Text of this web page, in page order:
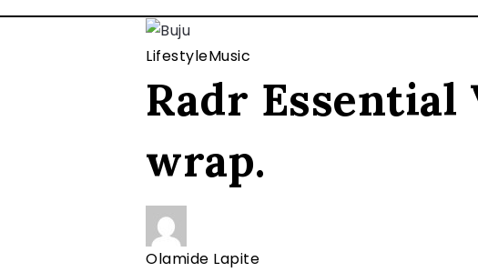
LifestyleMusic
Radr Essential
wrap.
Olamide Lapite